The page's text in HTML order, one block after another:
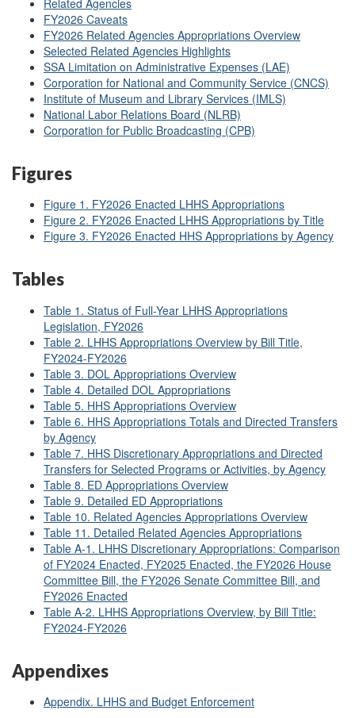
FY2026 Caveats
FY2026 Related Agencies Appropriations Overview
Selected Related Agencies Highlights
SSA Limitation on Administrative Expenses (LAE)
Corporation for National and Community Service (CNCS)
Institute of Museum and Library Services (IMLS)
National Labor Relations Board (NLRB)
Corporation for Public Broadcasting (CPB)
Figures
Figure 1. FY2026 Enacted LHHS Appropriations
Figure 2. FY2026 Enacted LHHS Appropriations by Title
Figure 3. FY2026 Enacted HHS Appropriations by Agency
Tables
Table 1. Status of Full-Year LHHS Appropriations
Legislation, FY2026
Table 2. LHHS Appropriations Overview by Bill Title,
FY2024-FY2026
Table 3. DOL Appropriations Overview
Table 4. Detailed DOL Appropriations
Table 5. HHS Appropriations Overview
Table 6. HHS Appropriations Totals and Directed Transfers
by Agency
Table 7. HHS Discretionary Appropriations and Directed
Transfers for Selected Programs or Activities, by Agency
Table 8. ED Appropriations Overview
Table 9. Detailed ED Appropriations
Table 10. Related Agencies Appropriations Overview
Table 11. Detailed Related Agencies Appropriations
Table A-1. LHHS Discretionary Appropriations: Comparison
of FY2024 Enacted, FY2025 Enacted, the FY2026 House
Committee Bill, the FY2026 Senate Committee Bill, and
FY2026 Enacted
Table A-2. LHHS Appropriations Overview, by Bill Title:
FY2024-FY2026
Appendixes
Appendix. LHHS and Budget Enforcement